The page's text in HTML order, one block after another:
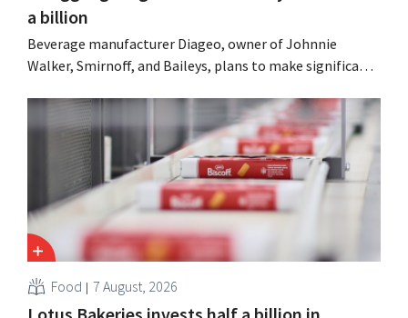
a billion
Beverage manufacturer Diageo, owner of Johnnie
Walker, Smirnoff, and Baileys, plans to make significant
simultaneously investing in growth for brands such as
Guinness and premixed cocktails.
Food 7 August, 2026